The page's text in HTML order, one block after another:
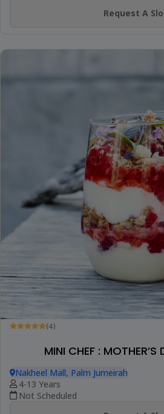
Request A
(4)
MINI CHEF : MOTHER’S
Nakheel Mall, Palm Jumeirah
4-13 Years
Not Scheduled